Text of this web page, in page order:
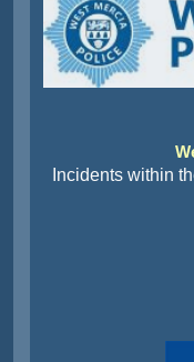
Incidents within